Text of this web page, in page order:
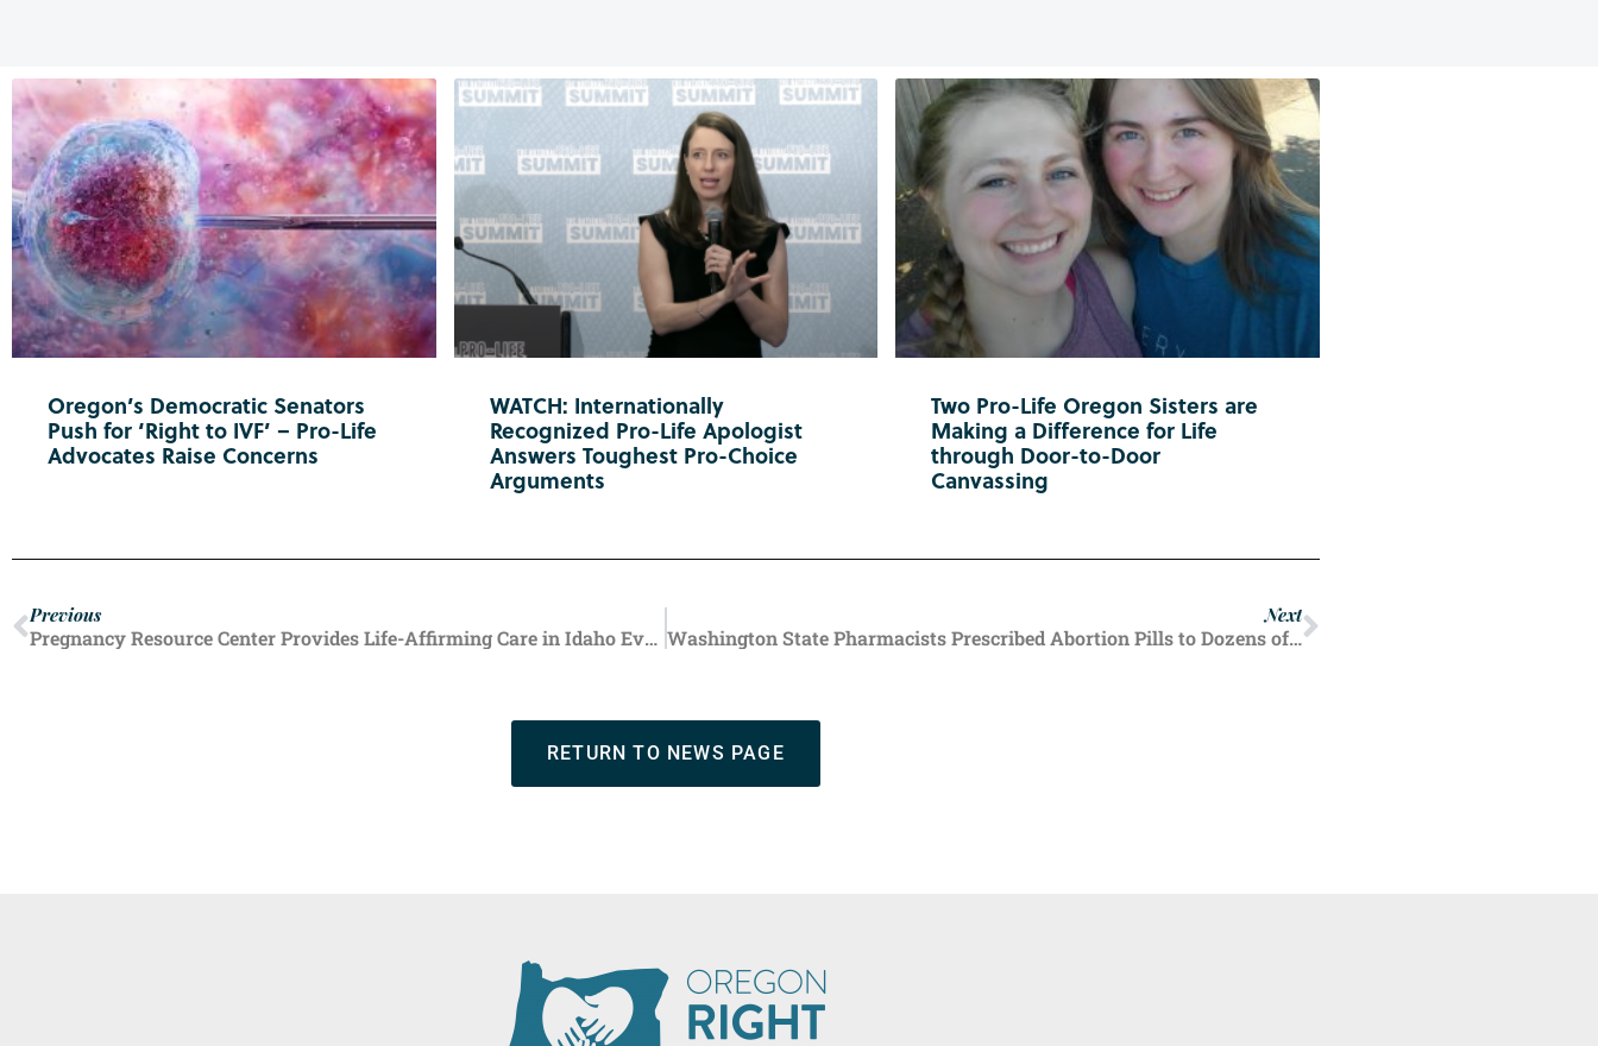
Oregon’s Democratic Senators
Push for ‘Right to IVF’ – Pro-Life
Advocates Raise Concerns
WATCH: Internationally
Recognized Pro-Life Apologist
Answers Toughest Pro-Choice
Arguments
Two Pro-Life Oregon Sisters are
Making a Difference for Life
through Door-to-Door
Canvassing
Previous
Pregnancy Resource Center Provides Life-Affirming Care in Idaho Even As Oregon Promotes Abortion Tourism
Next
Washington State Pharmacists Prescribed Abortion Pills to Dozens of Women Last Year
RETURN TO NEWS PAGE